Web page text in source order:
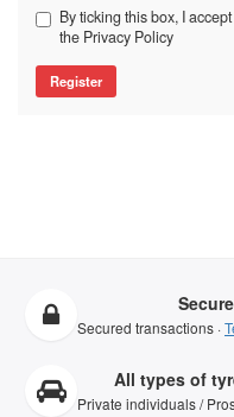
By ticking this box, I
the Privacy Policy
Secured transactions ·
All types of
Private individuals /